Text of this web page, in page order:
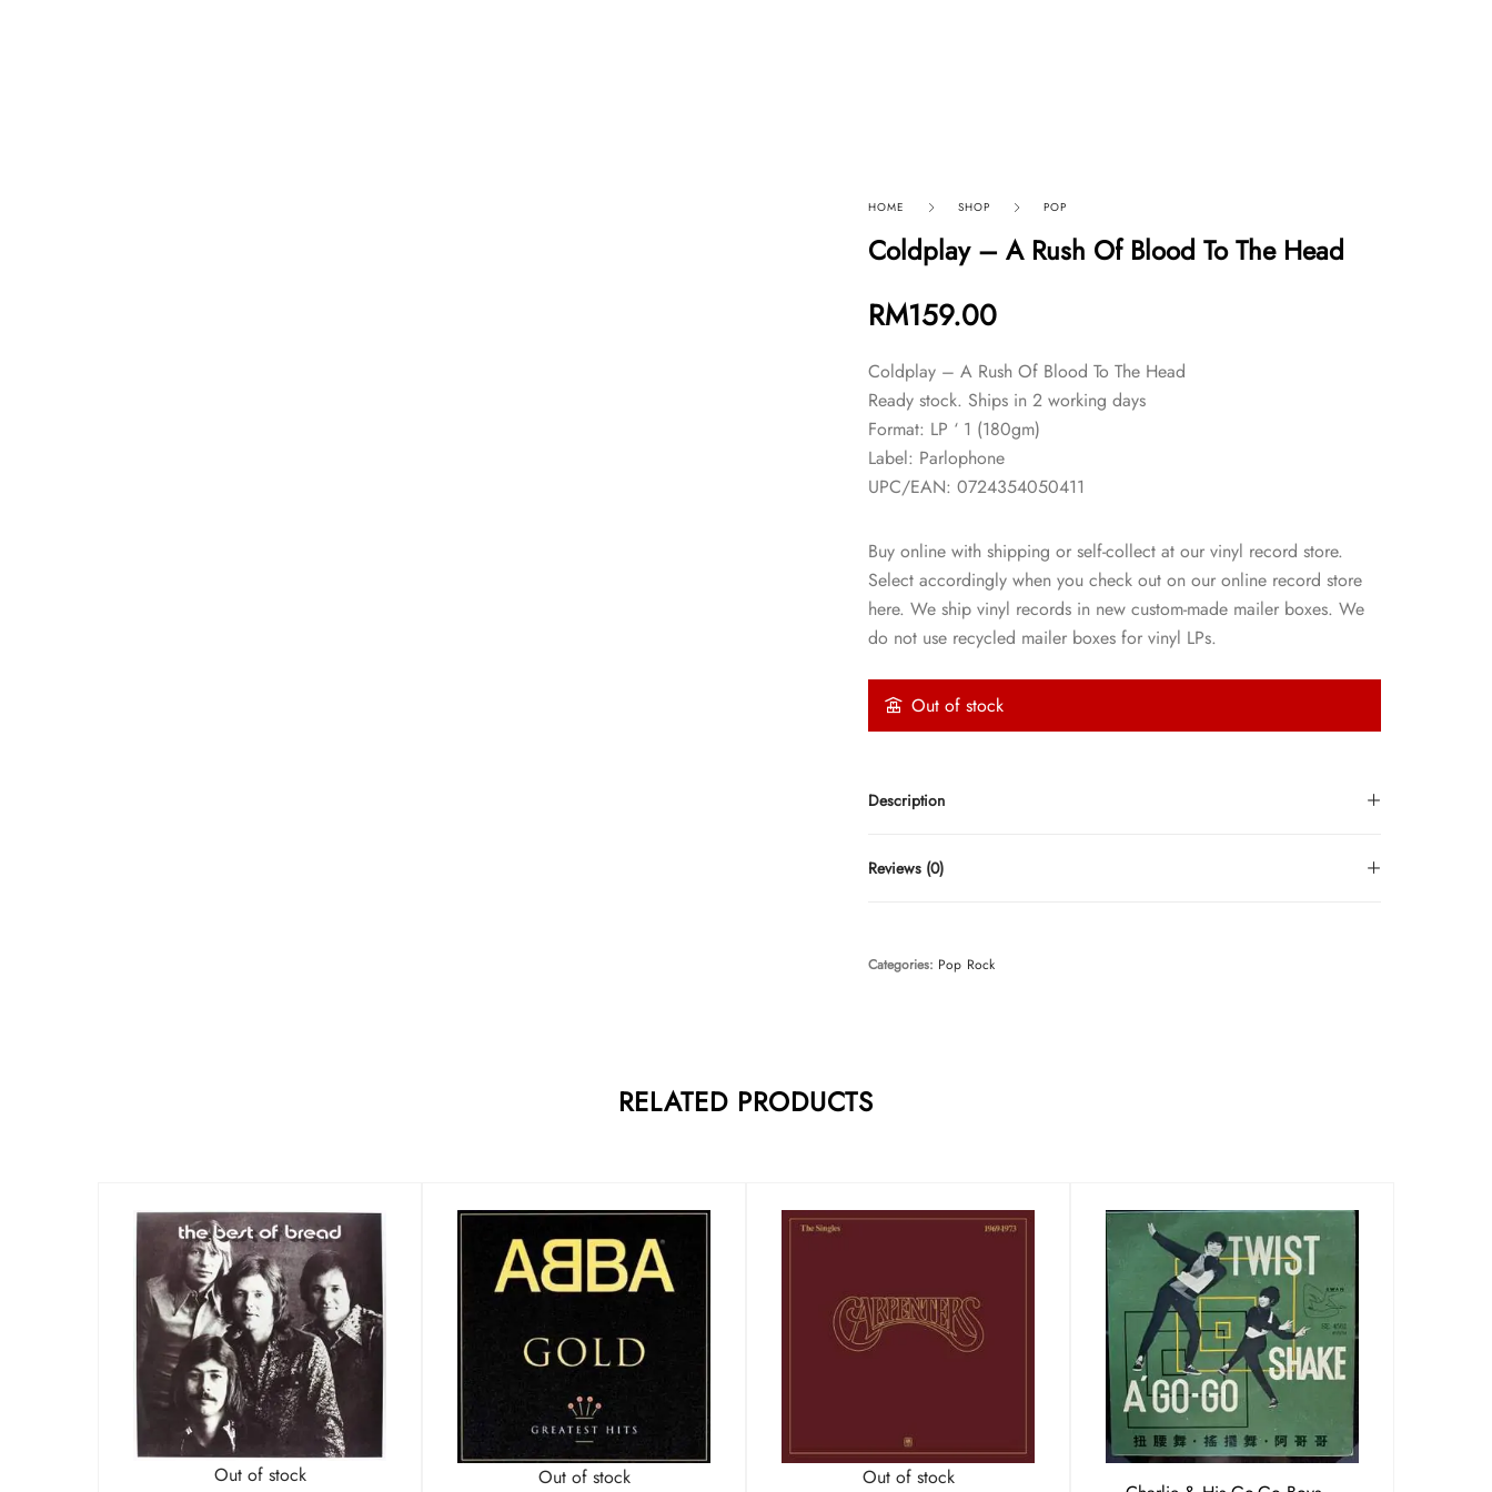
HOME SHOP POP
Coldplay – A Rush Of Blood To The Head
RM159.00
Coldplay – A Rush Of Blood To The Head
Ready stock. Ships in 2 working days
Format: LP ‘ 1 (180gm)
Label: Parlophone
UPC/EAN: 0724354050411
Buy online with shipping or self-collect at our vinyl record store.
Select accordingly when you check out on our online record store
here. We ship vinyl records in new custom-made mailer boxes. We
do not use recycled mailer boxes for vinyl LPs.
Out of stock
Description
Reviews (0)
Categories: Pop Rock
RELATED PRODUCTS
Out of stock Out of stock Out of stock